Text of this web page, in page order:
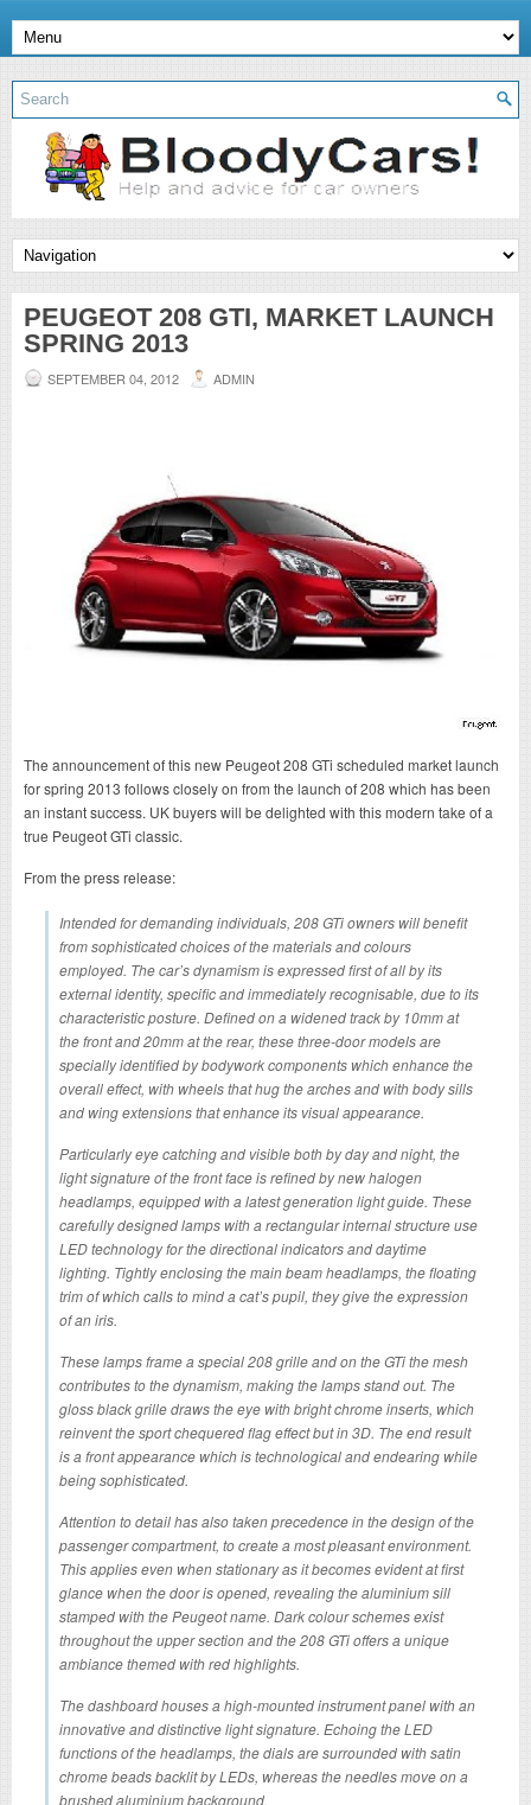
PEUGEOT 208 GTI, MARKET LAUNCH
SPRING 2013
SEPTEMBER 04, 2012 ADMIN
The announcement of this new Peugeot 208 GTi scheduled market launch
for spring 2013 follows closely on from the launch of 208 which has been
an instant success. UK buyers will be delighted with this modern take of a
true Peugeot GTi classic.
From the press release:
Intended for demanding individuals, 208 GTi owners will benefit
from sophisticated choices of the materials and colours
employed. The car’s dynamism is expressed first of all by its
external identity, specific and immediately recognisable, due to its
characteristic posture. Defined on a widened track by 10mm at
the front and 20mm at the rear, these three-door models are
specially identified by bodywork components which enhance the
overall effect, with wheels that hug the arches and with body sills
and wing extensions that enhance its visual appearance.
Particularly eye catching and visible both by day and night, the
light signature of the front face is refined by new halogen
headlamps, equipped with a latest generation light guide. These
carefully designed lamps with a rectangular internal structure use
LED technology for the directional indicators and daytime
lighting. Tightly enclosing the main beam headlamps, the floating
trim of which calls to mind a cat’s pupil, they give the expression
of an iris.
These lamps frame a special 208 grille and on the GTi the mesh
contributes to the dynamism, making the lamps stand out. The
gloss black grille draws the eye with bright chrome inserts, which
reinvent the sport chequered flag effect but in 3D. The end result
is a front appearance which is technological and endearing while
being sophisticated.
Attention to detail has also taken precedence in the design of the
passenger compartment, to create a most pleasant environment.
This applies even when stationary as it becomes evident at first
glance when the door is opened, revealing the aluminium sill
stamped with the Peugeot name. Dark colour schemes exist
throughout the upper section and the 208 GTi offers a unique
ambiance themed with red highlights.
The dashboard houses a high-mounted instrument panel with an
innovative and distinctive light signature. Echoing the LED
functions of the headlamps, the dials are surrounded with satin
chrome beads backlit by LEDs, whereas the needles move on a
brushed aluminium background.